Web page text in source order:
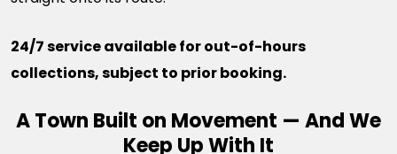
24/7 service available for out-of-hours
collections, subject to prior booking.
A Town Built on Movement — And We
Keep Up With It